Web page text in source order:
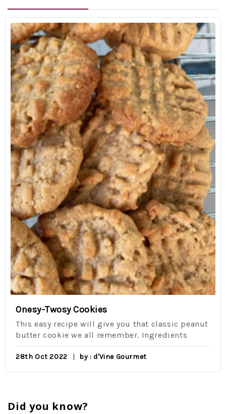
Onesy-Twosy Cookies
This easy recipe will give you that classic peanut
butter cookie we all remember. Ingredients
28th Oct 2022 by : d'Vine Gourmet
Did you know?